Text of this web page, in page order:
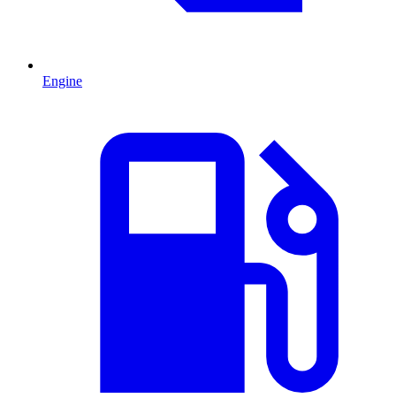
Engine